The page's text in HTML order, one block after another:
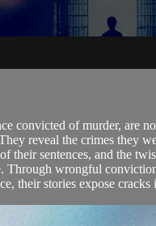
convicted of murder, are
reveal the crimes they
their sentences, and the
Through wrongful
their stories expose cracks